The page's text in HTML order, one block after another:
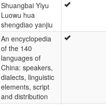
Shuangbai Yiyu
Luowu hua
shengdiao yanjiu
An encyclopedia
of the 140
languages of
China: speakers,
dialects, linguistic
elements, script
and distribution